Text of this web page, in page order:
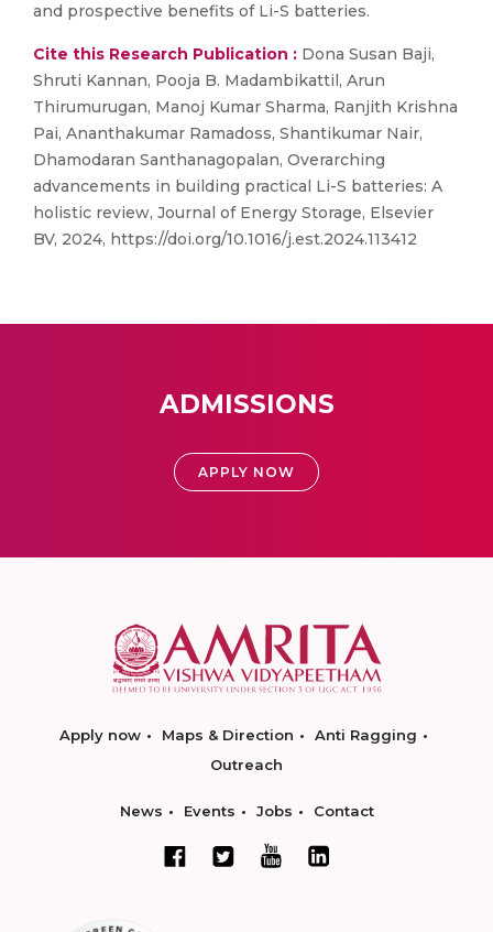
and prospective benefits of Li-S batteries.
Cite this Research Publication : Dona Susan Baji,
Shruti Kannan, Pooja B. Madambikattil, Arun
Thirumurugan, Manoj Kumar Sharma, Ranjith Krishna
Pai, Ananthakumar Ramadoss, Shantikumar Nair,
Dhamodaran Santhanagopalan, Overarching
advancements in building practical Li-S batteries: A
holistic review, Journal of Energy Storage, Elsevier
BV, 2024, https://doi.org/10.1016/j.est.2024.113412
ADMISSIONS
APPLY NOW
Apply now Maps & Direction
Anti Ragging
Outreach
News Events Jobs Contact